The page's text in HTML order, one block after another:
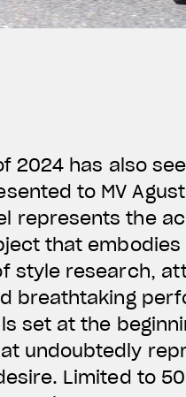
2024 has also
to MV
represents the
that
style research,
breathtaking
set at the
undoubtedly
Limited to